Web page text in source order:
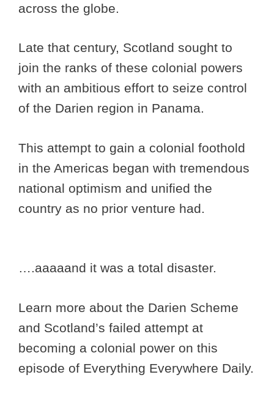
across the globe.
Late that century, Scotland sought to
join the ranks of these colonial powers
with an ambitious effort to seize control
of the Darien region in Panama.
This attempt to gain a colonial foothold
in the Americas began with tremendous
national optimism and unified the
country as no prior venture had.
….aaaaand it was a total disaster.
Learn more about the Darien Scheme
and Scotland’s failed attempt at
becoming a colonial power on this
episode of Everything Everywhere Daily.